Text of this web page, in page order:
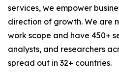
services, we empower
direction of growth. We are
work scope and have 450+
analysts, and researchers
spread out in 32+ countries.